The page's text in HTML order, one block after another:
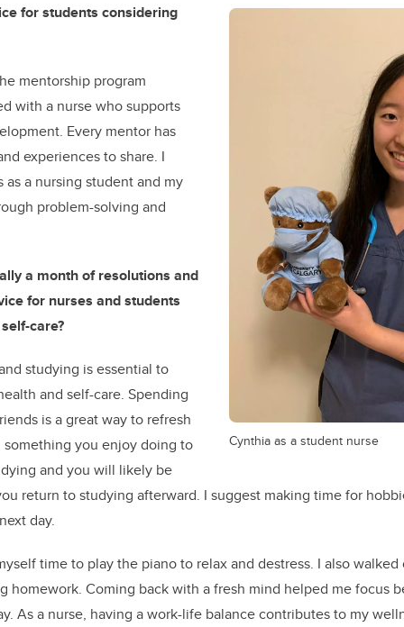
Cynthia as a student nurse
for students considering
mentorship program
with a nurse who supports
Every mentor has
experiences to share. I
as a nursing student and my
problem-solving and
a month of resolutions and
for nurses and students
care?
studying is essential to
and self-care. Spending
is a great way to refresh
you enjoy doing to
and you will likely be
return to studying afterward. I suggest making time for
day.
time to play the piano to relax and destress. I also
homework. Coming back with a fresh mind helped me focus
As a nurse, having a work-life balance contributes to my